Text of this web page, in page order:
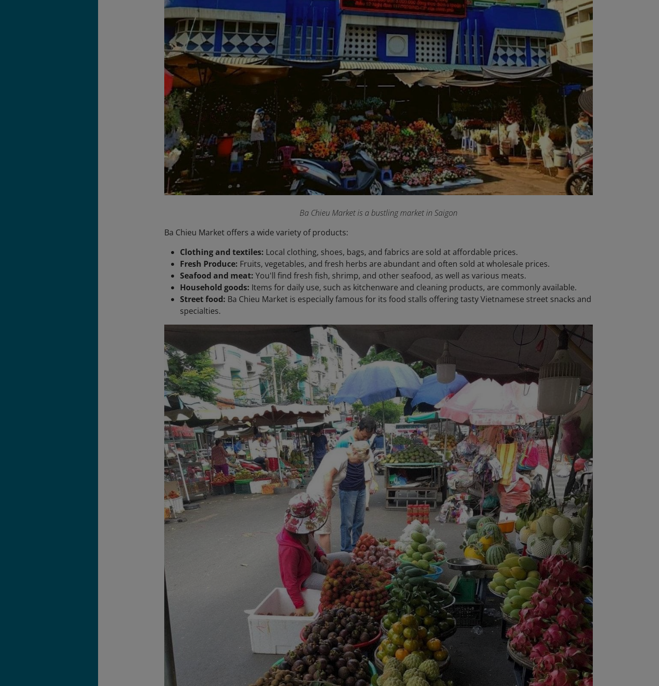
Ba Chieu Market is a bustling market in Saigon
Ba Chieu Market offers a wide variety of products:
Clothing and textiles: Local clothing, shoes, bags, and fabrics are sold at affordable prices.
Fresh Produce: Fruits, vegetables, and fresh herbs are abundant and often sold at wholesale prices.
Seafood and meat: You'll find fresh fish, shrimp, and other seafood, as well as various meats.
Household goods: Items for daily use, such as kitchenware and cleaning products, are commonly available.
Street food: Ba Chieu Market is especially famous for its food stalls offering tasty Vietnamese street snacks and
specialties.